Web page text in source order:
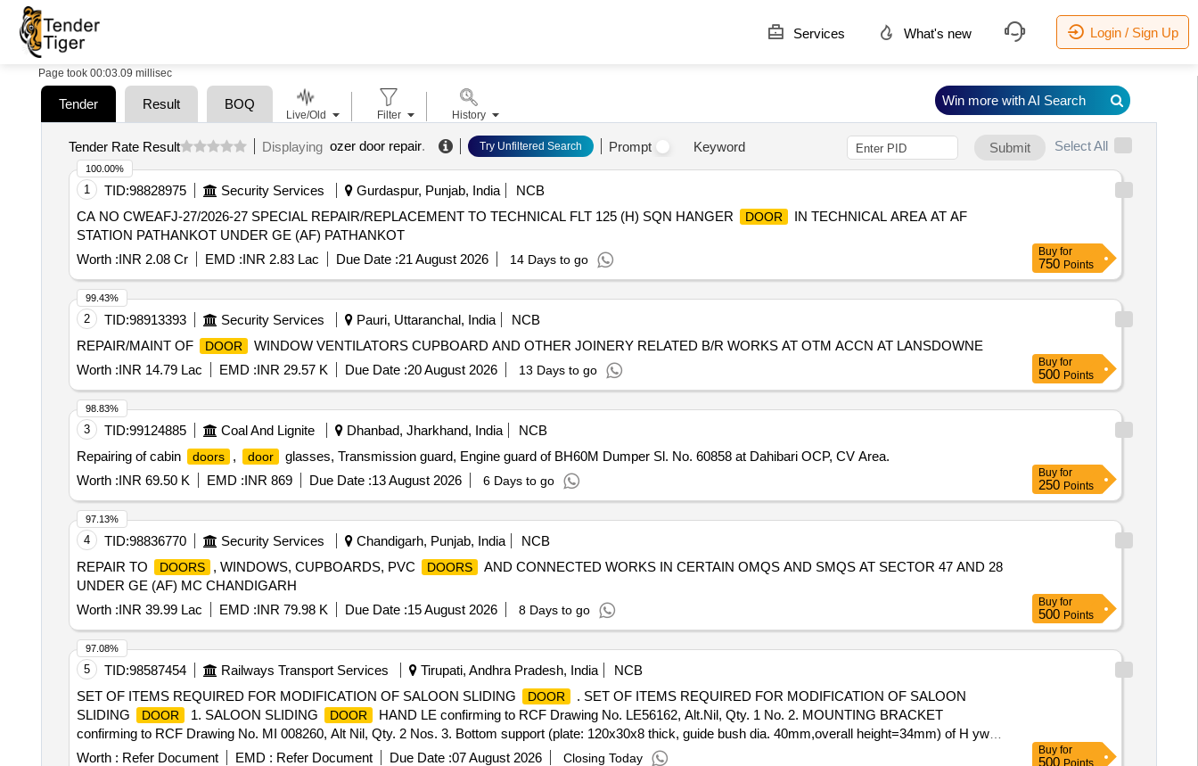
Services What's new Login / Sign Up
Page took 00:03.09 millisec
Tender Result BOQ
Tender Rate Result Displaying ozer door repair. Try Unfiltered Search Prompt Keyword Submit Select All
1 TID:98828975 Security Services Gurdaspur, Punjab, India
NCB
CA NO CWEAFJ-27/2026-27 SPECIAL REPAIR/REPLACEMENT TO TECHNICAL FLT 125 (H) SQN HANGER
DOOR
IN TECHNICAL AREA AT AF
STATION PATHANKOT UNDER GE (AF) PATHANKOT
Worth :INR 2.08 Cr EMD :INR 2.83 Lac Due Date :21 August 2026 14 Days to go
100.00%
Buy for
750 Points
2 TID:98913393 Security Services Pauri, Uttaranchal, India
NCB
REPAIR/MAINT OF
DOOR
WINDOW VENTILATORS CUPBOARD AND OTHER JOINERY RELATED B/R WORKS AT OTM ACCN AT LANSDOWNE
Worth :INR 14.79 Lac EMD :INR 29.57 K Due Date :20 August 2026 13 Days to go
99.43%
Buy for
500 Points
3 TID:99124885 Coal And Lignite Dhanbad, Jharkhand, India
NCB
Repairing of cabin
doors , door
glasses, Transmission guard, Engine guard of BH60M Dumper Sl. No. 60858 at Dahibari OCP, CV Area.
Worth :INR 69.50 K EMD :INR 869 Due Date :13 August 2026 6 Days to go
98.83%
Buy for
250 Points
4 TID:98836770 Security Services Chandigarh, Punjab, India
NCB
REPAIR TO
DOORS , WINDOWS, CUPBOARDS, PVC DOORS
AND CONNECTED WORKS IN CERTAIN OMQS AND SMQS AT SECTOR 47 AND 28
UNDER GE (AF) MC CHANDIGARH
Worth :INR 39.99 Lac EMD :INR 79.98 K Due Date :15 August 2026 8 Days to go
97.13%
Buy for
500 Points
5 TID:98587454 Railways Transport Services Tirupati, Andhra Pradesh, India
NCB
SET OF ITEMS REQUIRED FOR MODIFICATION OF SALOON SLIDING
DOOR
. SET OF ITEMS REQUIRED FOR MODIFICATION OF SALOON
SLIDING
DOOR 1. SALOON SLIDING DOOR
HAND LE confirming to RCF Drawing No. LE56162, Alt.Nil, Qty. 1 No. 2. MOUNTING BRACKET
confirming to RCF Drawing No. MI 008260, Alt Nil, Qty. 2 Nos. 3. Bottom support (plate: 120x30x8 thick, guide bush dia. 40mm,overall height=34mm) of H ywel
Rolling Gear Pvt. Ltd, Thiruvalla as per product (code-1700159) or similar, Qty-1 No. [ Warranty Period: 30 Mont hs after the date of delivery ] ]
Worth : Refer Document EMD : Refer Document Due Date :07 August 2026 Closing Today
97.08%
Buy for
500 Points
Live/Old Filter History
Win more with AI Search